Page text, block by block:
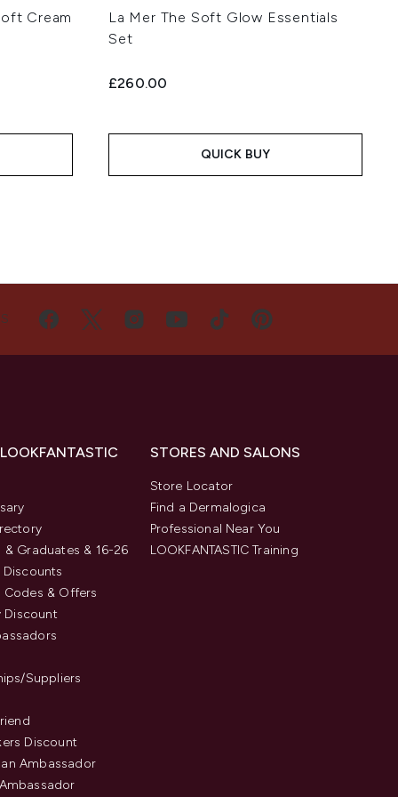
Cream
La Mer The Soft Glow Essentials
Set
£260.00
QUICK BUY
& Graduates & 16-26
Codes & Offers
Discount
Suppliers
Discount
Ambassador
STORES AND SALONS
Store Locator
Find a Dermalogica
Professional Near You
LOOKFANTASTIC Training